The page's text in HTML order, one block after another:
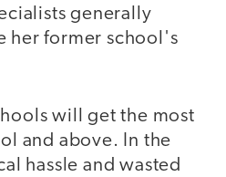
generally
her former school's
will get the most
and above. In the
hassle and wasted